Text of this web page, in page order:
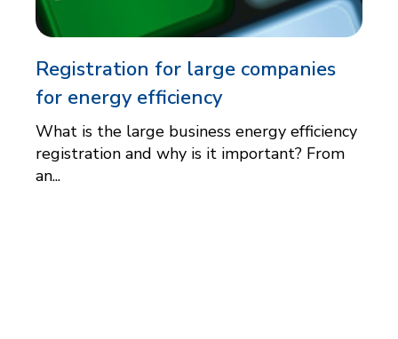
Registration for large companies
for energy efficiency
What is the large business energy efficiency
registration and why is it important? From
an...